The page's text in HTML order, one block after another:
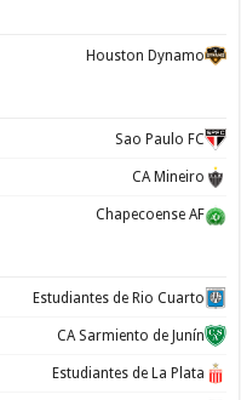
Houston Dynamo
Sao Paulo FC
CA Mineiro
Chapecoense AF
Estudiantes de Rio Cuarto
CA Sarmiento de Junín
Estudiantes de La Plata